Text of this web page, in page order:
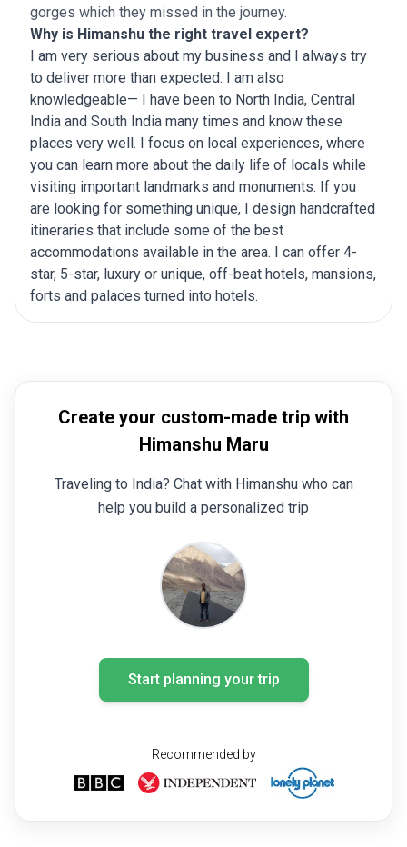
gorges which they missed in the journey.
Why is Himanshu the right travel expert?
I am very serious about my business and I always try
to deliver more than expected. I am also
knowledgeable— I have been to North India, Central
India and South India many times and know these
places very well. I focus on local experiences, where
you can learn more about the daily life of locals while
visiting important landmarks and monuments. If you
are looking for something unique, I design handcrafted
itineraries that include some of the best
accommodations available in the area. I can offer 4-
star, 5-star, luxury or unique, off-beat hotels, mansions,
forts and palaces turned into hotels.
Create your custom-made trip with
Himanshu Maru
Traveling to India? Chat with Himanshu who can
help you build a personalized trip
Start planning your trip
Recommended by